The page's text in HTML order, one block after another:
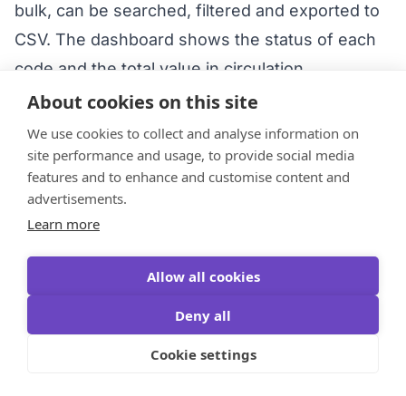
bulk, can be searched, filtered and exported to
CSV. The dashboard shows the status of each
code and the total value in circulation.
What about invoicing and B2B?
on credits and subscriptions (Premium from
CZK 499/month). For specific invoicing and B2B
terms it’s best tocontact GiftWeGo directly.
voucher as a PNG and hand it over through your
own channel. For GDPR reasons the system
does not e-mail recipients directly.
Is a gift voucher taxed on the employee?
About cookies on this site
We use cookies to collect and analyse information on
site performance and usage, to provide social media
features and to enhance and customise content and
advertisements.
Learn more
Allow all cookies
Deny all
Cookie settings